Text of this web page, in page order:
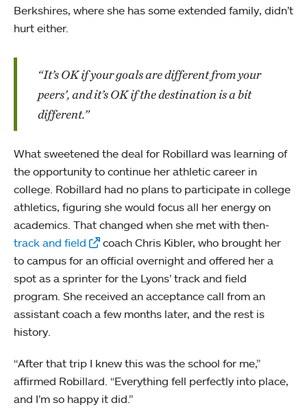
Berkshires, where she has some extended family, didn’t
hurt either.
“It’s OK if your goals are different from your
peers’, and it’s OK if the destination is a bit
different.”
What sweetened the deal for Robillard was learning of
the opportunity to continue her athletic career in
college. Robillard had no plans to participate in college
athletics, figuring she would focus all her energy on
academics. That changed when she met with then-
track and field
coach Chris Kibler, who brought her
to campus for an official overnight and offered her a
spot as a sprinter for the Lyons’ track and field
program. She received an acceptance call from an
assistant coach a few months later, and the rest is
history.
“After that trip I knew this was the school for me,”
affirmed Robillard. “Everything fell perfectly into place,
and I’m so happy it did.”